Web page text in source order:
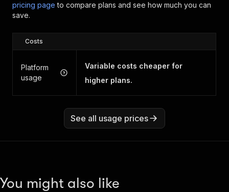
pricing page to compare plans and see how much you can
save.
Costs
Platform
usage
Variable costs cheaper for
higher plans.
See all usage prices
You might also like